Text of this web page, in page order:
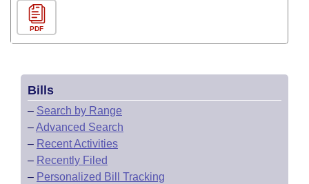
PDF
Bills
– Search by Range
–Advanced Search
– Recent Activities
– Recently Filed
– Personalized Bill Tracking